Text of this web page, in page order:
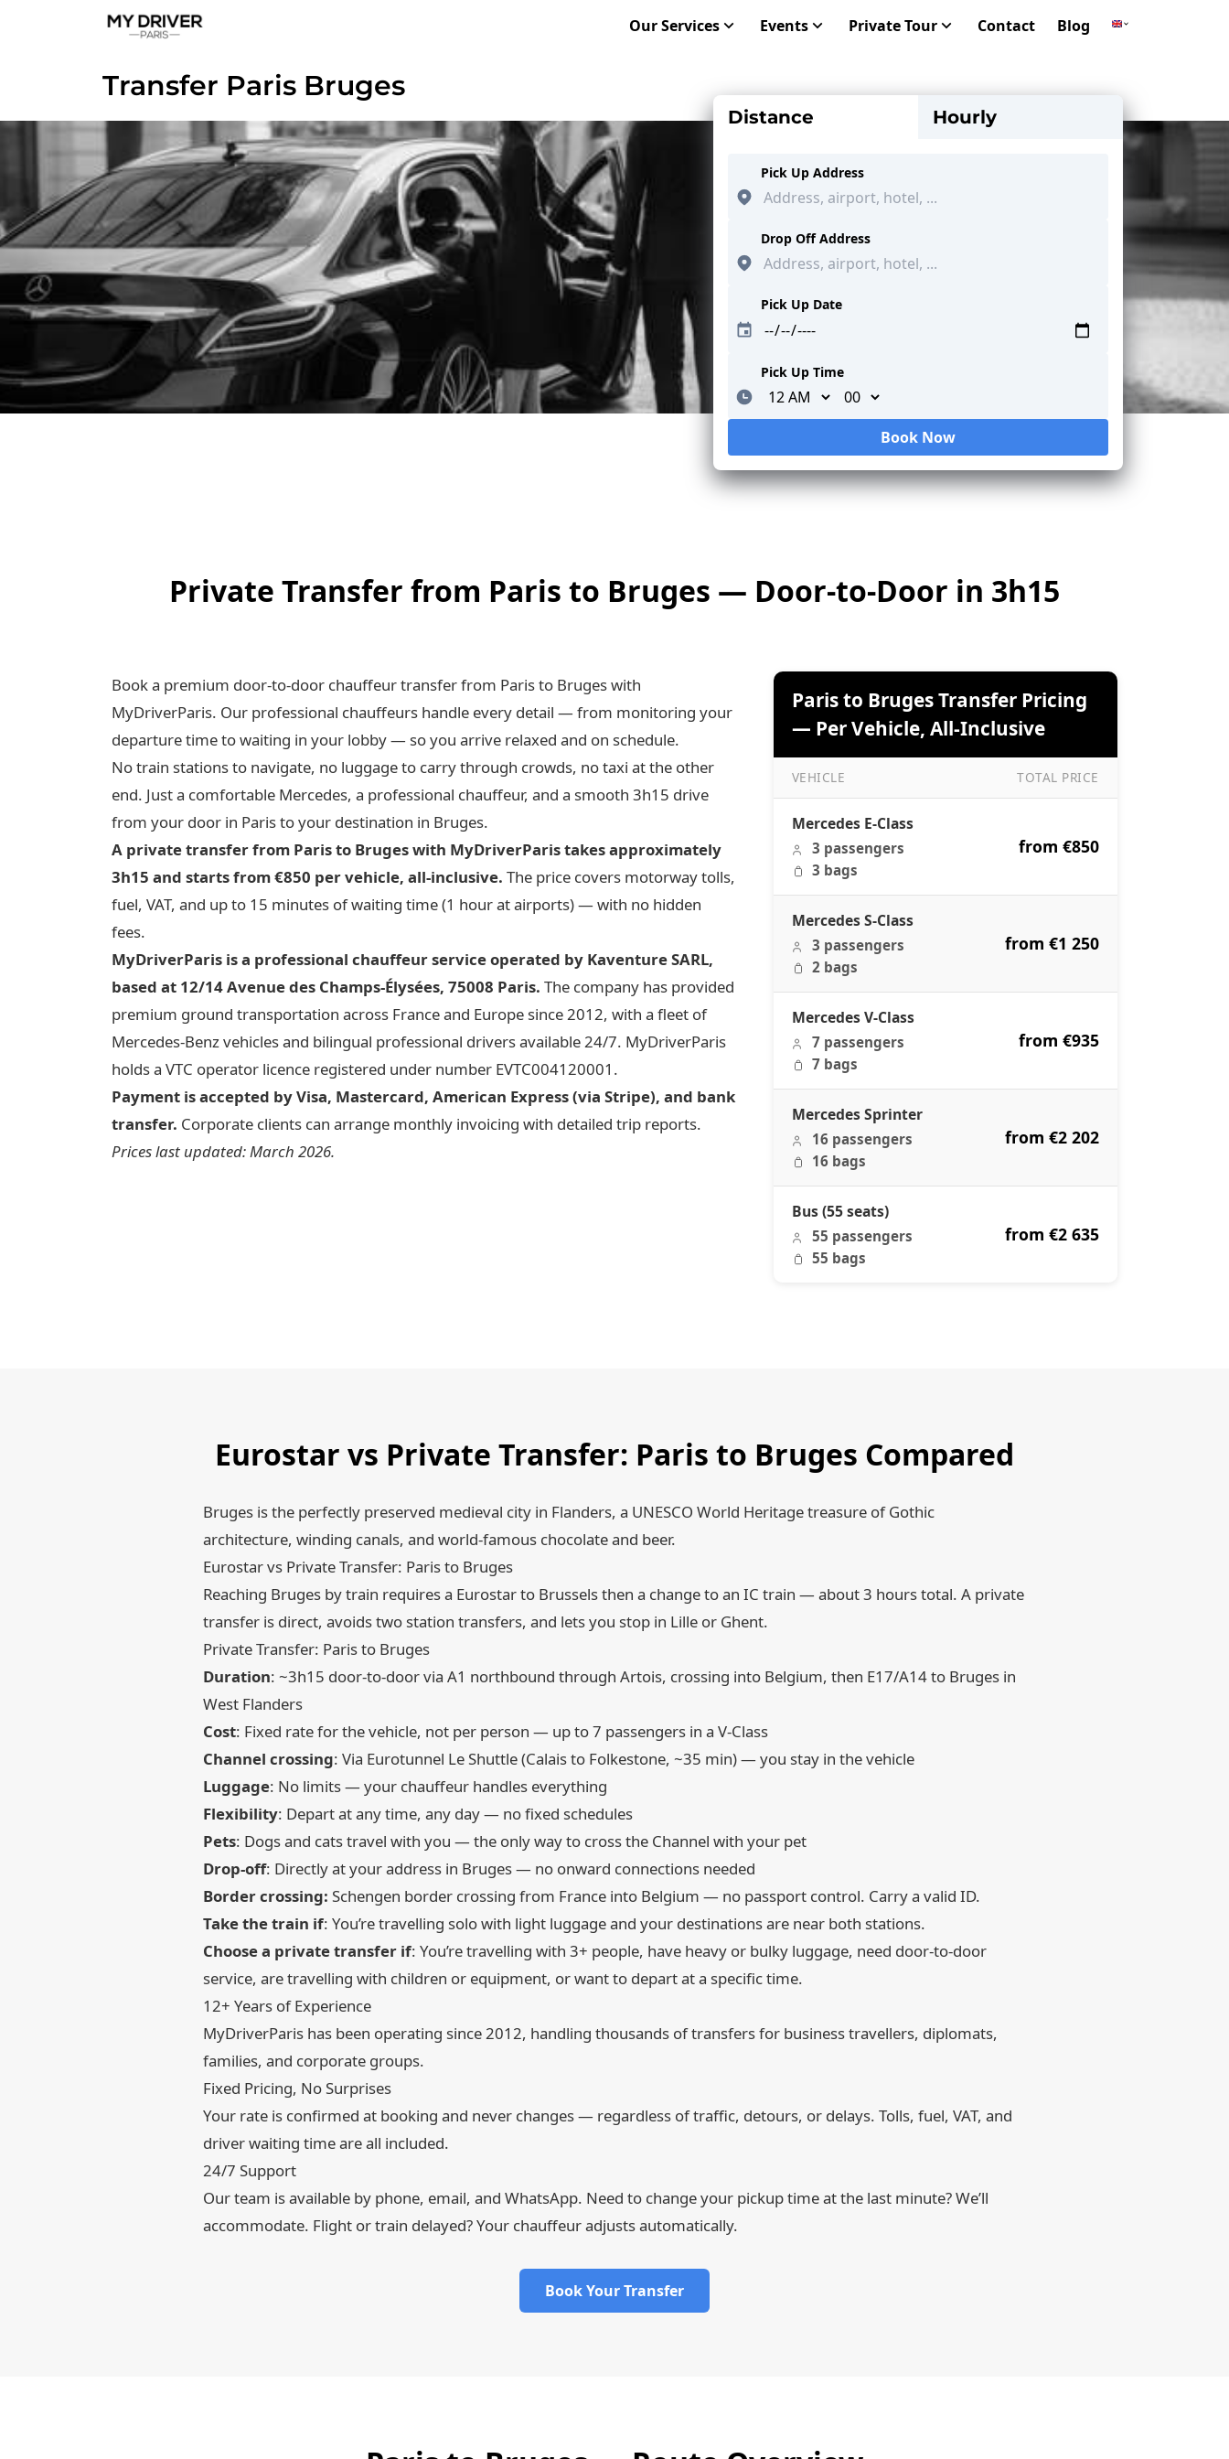
Our Services Events Private Tour Contact Blog
Transfer Paris Bruges
Distance Hourly
Pick Up Address
Drop Off Address
Pick Up Date
Pick Up Time
Minutes
Loading...
Book Now
Private Transfer from Paris to Bruges — Door-to-Door in 3h15
Book a premium door-to-door chauffeur transfer from Paris to Bruges with
MyDriverParis. Our professional chauffeurs handle every detail — from monitoring your
departure time to waiting in your lobby — so you arrive relaxed and on schedule.
No train stations to navigate, no luggage to carry through crowds, no taxi at the other
end. Just a comfortable Mercedes, a professional chauffeur, and a smooth 3h15 drive
from your door in Paris to your destination in Bruges.
A private transfer from Paris to Bruges with MyDriverParis takes approximately
3h15 and starts from €850 per vehicle, all-inclusive. The price covers motorway tolls,
fuel, VAT, and up to 15 minutes of waiting time (1 hour at airports) — with no hidden
fees.
MyDriverParis is a professional chauffeur service operated by Kaventure SARL,
based at 12/14 Avenue des Champs-Élysées, 75008 Paris. The company has provided
premium ground transportation across France and Europe since 2012, with a fleet of
Mercedes-Benz vehicles and bilingual professional drivers available 24/7. MyDriverParis
holds a VTC operator licence registered under number EVTC004120001.
Payment is accepted by Visa, Mastercard, American Express (via Stripe), and bank
transfer. Corporate clients can arrange monthly invoicing with detailed trip reports.
Prices last updated: March 2026.
Paris to Bruges Transfer Pricing
— Per Vehicle, All-Inclusive
VEHICLE TOTAL PRICE
Mercedes E-Class
3 passengers
3 bags
from €850
Mercedes S-Class
3 passengers
2 bags
from €1 250
Mercedes V-Class
7 passengers
7 bags
from €935
Mercedes Sprinter
16 passengers
16 bags
from €2 202
Bus (55 seats)
55 passengers
55 bags
from €2 635
Eurostar vs Private Transfer: Paris to Bruges Compared
Bruges is the perfectly preserved medieval city in Flanders, a UNESCO World Heritage treasure of Gothic
architecture, winding canals, and world-famous chocolate and beer.
Eurostar vs Private Transfer: Paris to Bruges
Reaching Bruges by train requires a Eurostar to Brussels then a change to an IC train — about 3 hours total. A private
transfer is direct, avoids two station transfers, and lets you stop in Lille or Ghent.
Private Transfer: Paris to Bruges
Duration: ~3h15 door-to-door via A1 northbound through Artois, crossing into Belgium, then E17/A14 to Bruges in
West Flanders
Cost: Fixed rate for the vehicle, not per person — up to 7 passengers in a V-Class
Channel crossing: Via Eurotunnel Le Shuttle (Calais to Folkestone, ~35 min) — you stay in the vehicle
Luggage: No limits — your chauffeur handles everything
Flexibility: Depart at any time, any day — no fixed schedules
Pets: Dogs and cats travel with you — the only way to cross the Channel with your pet
Drop-off: Directly at your address in Bruges — no onward connections needed
Border crossing: Schengen border crossing from France into Belgium — no passport control. Carry a valid ID.
Take the train if: You’re travelling solo with light luggage and your destinations are near both stations.
Choose a private transfer if: You’re travelling with 3+ people, have heavy or bulky luggage, need door-to-door
service, are travelling with children or equipment, or want to depart at a specific time.
12+ Years of Experience
MyDriverParis has been operating since 2012, handling thousands of transfers for business travellers, diplomats,
families, and corporate groups.
Fixed Pricing, No Surprises
Your rate is confirmed at booking and never changes — regardless of traffic, detours, or delays. Tolls, fuel, VAT, and
driver waiting time are all included.
24/7 Support
Our team is available by phone, email, and WhatsApp. Need to change your pickup time at the last minute? We’ll
accommodate. Flight or train delayed? Your chauffeur adjusts automatically.
Book Your Transfer